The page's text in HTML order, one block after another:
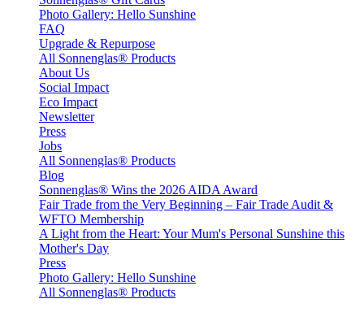
Photo Gallery: Hello Sunshine
FAQ
Upgrade & Repurpose
All Sonnenglas® Products
About Us
Social Impact
Eco Impact
Newsletter
Press
Jobs
All Sonnenglas® Products
Blog
Sonnenglas® Wins the 2026 AIDA Award
Fair Trade from the Very Beginning – Fair Trade Audit &
WFTO Membership
A Light from the Heart: Your Mum's Personal Sunshine this
Mother's Day
Press
Photo Gallery: Hello Sunshine
All Sonnenglas® Products